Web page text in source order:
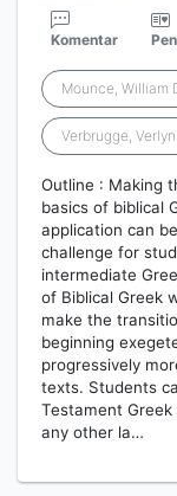
Komentar
Mounce, William
Verbrugge, Verlyn
Outline : Making
basics of biblical
application can
challenge for
intermediate
of Biblical Greek
make the
beginning
progressively
texts. Students
Testament
any other la…